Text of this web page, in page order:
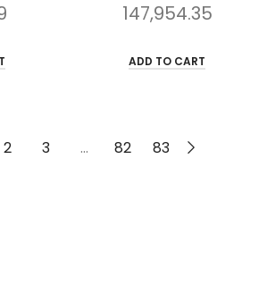
147,954.35
ADD TO CART
2 3 … 82 83